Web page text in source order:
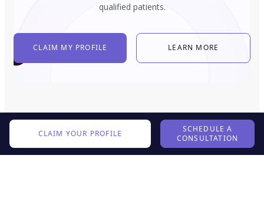
qualified patients.
CLAIM MY PROFILE LEARN MORE
CLAIM YOUR PROFILE
SCHEDULE A
CONSULTATION